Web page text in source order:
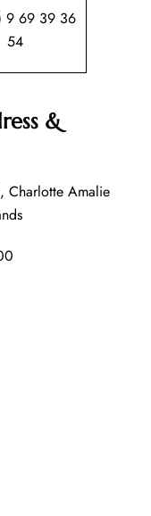
9 69 39 36
54
&
Charlotte Amalie